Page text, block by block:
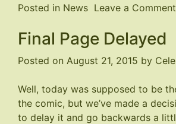
Posted in News Leave a Comment
Final Page Delayed
Posted on August 21, 2015 by
Well, today was supposed to be
the comic, but we’ve made a
to delay it and go backwards a